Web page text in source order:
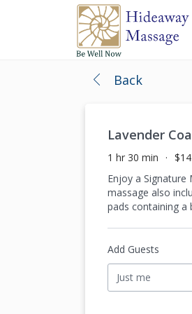
Back
Lavender
1 hr 30 min
Enjoy a
massage also
pads containing a
Add Guests
Just me